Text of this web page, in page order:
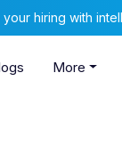
your hiring with
More